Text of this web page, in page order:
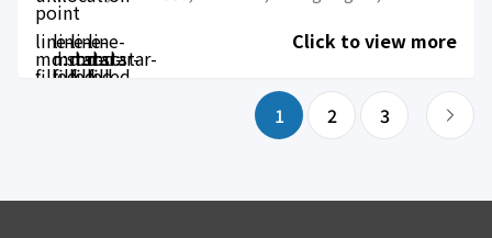
point
line-
md:star-
filled
line-
md:star-
filled
line-
md:star-
filled
line-
md:star-
filled
Click to view more
1 2 3